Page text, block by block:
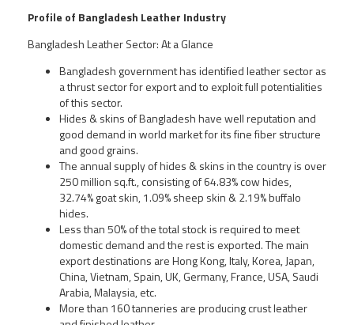
Profile of Bangladesh Leather Industry
Bangladesh Leather Sector: At a Glance
Bangladesh government has identified leather sector as
a thrust sector for export and to exploit full potentialities
of this sector.
Hides & skins of Bangladesh have well reputation and
good demand in world market for its fine fiber structure
and good grains.
The annual supply of hides & skins in the country is over
250 million sq.ft., consisting of 64.83% cow hides,
32.74% goat skin, 1.09% sheep skin & 2.19% buffalo
hides.
Less than 50% of the total stock is required to meet
domestic demand and the rest is exported. The main
export destinations are Hong Kong, Italy, Korea, Japan,
China, Vietnam, Spain, UK, Germany, France, USA, Saudi
Arabia, Malaysia, etc.
More than 160 tanneries are producing crust leather